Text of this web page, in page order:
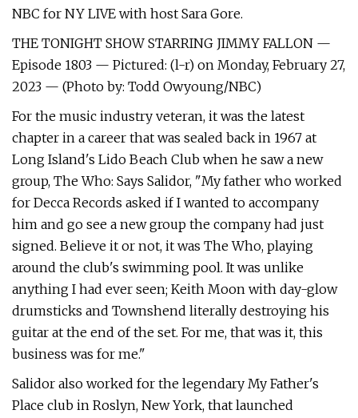
NBC for NY LIVE with host Sara Gore.
THE TONIGHT SHOW STARRING JIMMY FALLON —
Episode 1803 — Pictured: (l-r) on Monday, February 27,
2023 — (Photo by: Todd Owyoung/NBC)
For the music industry veteran, it was the latest
chapter in a career that was sealed back in 1967 at
Long Island's Lido Beach Club when he saw a new
group, The Who: Says Salidor, "My father who worked
for Decca Records asked if I wanted to accompany
him and go see a new group the company had just
signed. Believe it or not, it was The Who, playing
around the club's swimming pool. It was unlike
anything I had ever seen; Keith Moon with day-glow
drumsticks and Townshend literally destroying his
guitar at the end of the set. For me, that was it, this
business was for me."
Salidor also worked for the legendary My Father's
Place club in Roslyn, New York, that launched